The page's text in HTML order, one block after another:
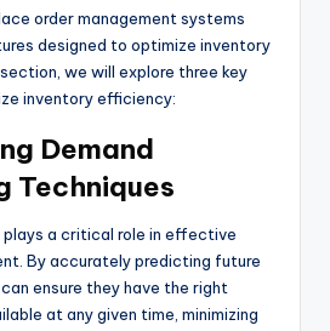
order management systems
designed to optimize inventory
we will explore three key
inventory efficiency:
Demand
Techniques
a critical role in effective
By accurately predicting future
ensure they have the right
at any given time, minimizing